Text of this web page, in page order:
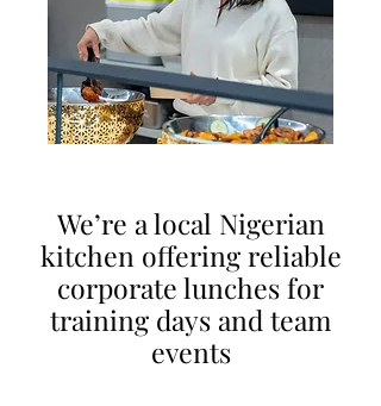
We’re a local Nigerian
kitchen offering reliable
corporate lunches for
training days and team
events